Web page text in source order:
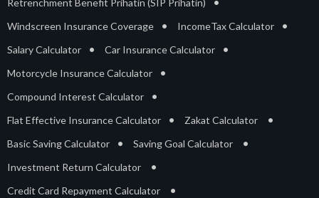
Retrenchment Benefit Prihatin (SIP Prihatin)
Windscreen Insurance Coverage • IncomeTax Calculator •
Salary Calculator • Car Insurance Calculator •
Motorcycle Insurance Calculator •
Compound Interest Calculator •
Flat Effective Insurance Calculator • Zakat Calculator •
Basic Saving Calculator • Saving Goal Calculator •
Investment Return Calculator •
Credit Card Repayment Calculator •